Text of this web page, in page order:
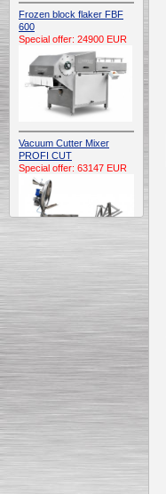
Frozen block flaker FBF
600
Special offer: 24900 EUR
Vacuum Cutter Mixer
PROFI CUT
Special offer: 63147 EUR
Automatic Electric
Conveyor Belt Continuous
Special offer: 7900 EUR
Capping Extruder For
Honey Wax
EUR